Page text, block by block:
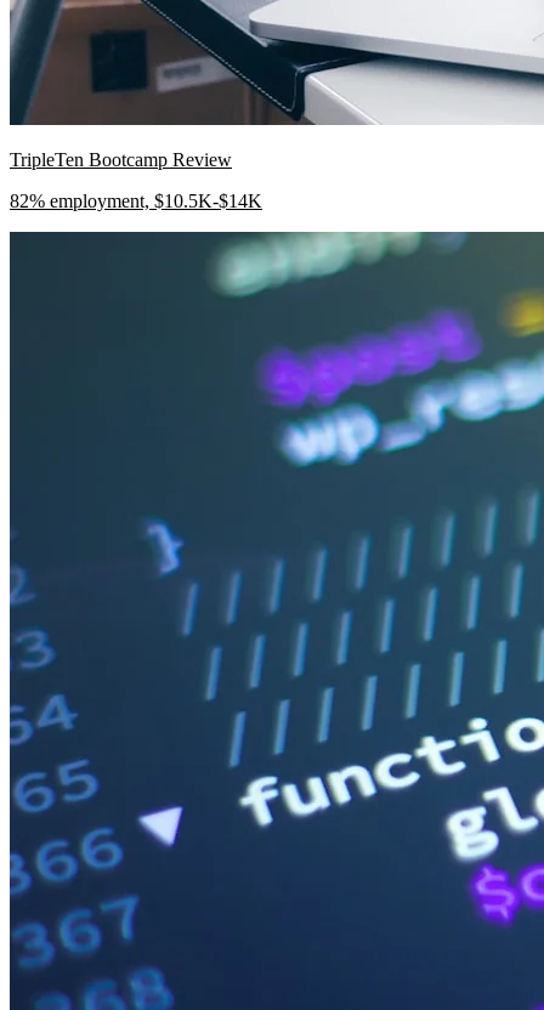
TripleTen Bootcamp Review
82% employment, $10.5K-$14K